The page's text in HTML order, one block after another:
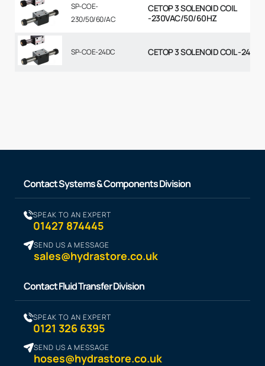
SP-COE-
230/50/60/AC
CETOP 3 SOLENOID COIL
-230VAC/50/60HZ
SP-COE-24DC CETOP 3 SOLENOID COIL -
Contact Systems & Components Division
SPEAK TO AN EXPERT
01427 874445
SEND US A MESSAGE
sales@hydrastore.co.uk
Contact Fluid Transfer Division
SPEAK TO AN EXPERT
0121 326 6395
SEND US A MESSAGE
hoses@hydrastore.co.uk